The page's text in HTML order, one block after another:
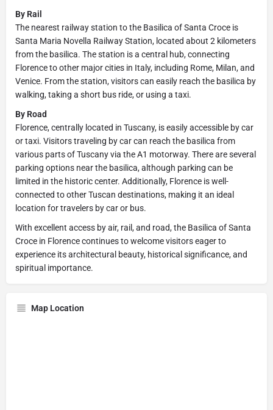
By Rail
The nearest railway station to the Basilica of Santa Croce is
Santa Maria Novella Railway Station, located about 2 kilometers
from the basilica. The station is a central hub, connecting
Florence to other major cities in Italy, including Rome, Milan, and
Venice. From the station, visitors can easily reach the basilica by
walking, taking a short bus ride, or using a taxi.
By Road
Florence, centrally located in Tuscany, is easily accessible by car
or taxi. Visitors traveling by car can reach the basilica from
various parts of Tuscany via the A1 motorway. There are several
parking options near the basilica, although parking can be
limited in the historic center. Additionally, Florence is well-
connected to other Tuscan destinations, making it an ideal
location for travelers by car or bus.
With excellent access by air, rail, and road, the Basilica of Santa
Croce in Florence continues to welcome visitors eager to
experience its architectural beauty, historical significance, and
spiritual importance.
Map Location